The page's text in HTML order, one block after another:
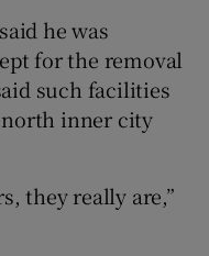
he was
for the removal
such facilities
inner city
they really are,”